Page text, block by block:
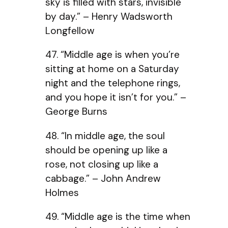
by day.” – Henry Wadsworth
Longfellow
47. “Middle age is when you’re
sitting at home on a Saturday
night and the telephone rings,
and you hope it isn’t for you.” –
George Burns
48. “In middle age, the soul
should be opening up like a
rose, not closing up like a
cabbage.” – John Andrew
Holmes
49. “Middle age is the time when